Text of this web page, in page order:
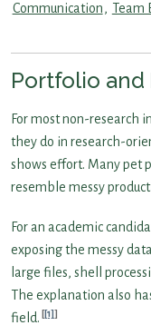
Communication, Team
Portfolio
For most non-research
they do in research-
shows effort. Many pet
resemble messy
For an academic
exposing the messy
large files, shell
The explanation also
field. [1]